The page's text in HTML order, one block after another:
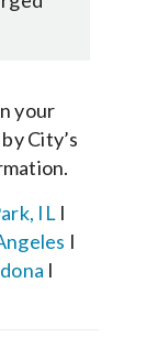
your
City’s
ILI
I
I